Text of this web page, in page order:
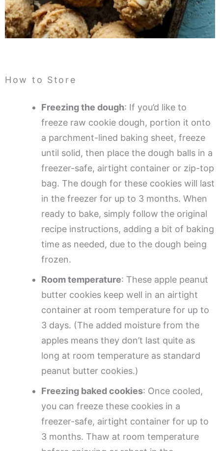
How to Store
Freezing the dough: If you’d like to
freeze raw cookie dough, portion it onto
a parchment-lined baking sheet, freeze
until solid, then place the dough balls in a
freezer-safe, airtight container or zip-top
bag. The dough for these cookies will last
in the freezer for up to 3 months. When
ready to bake, simply follow the original
recipe instructions, adding a bit of baking
time as needed, due to the dough being
frozen.
Room temperature: These apple peanut
butter cookies keep well in an airtight
container at room temperature for up to
3 days. (The added moisture from the
apples means they don’t last quite as
long at room temperature as standard
peanut butter cookies.)
Freezing baked cookies: Once cooled,
you can freeze these cookies in a
freezer-safe, airtight container for up to
3 months. Thaw at room temperature